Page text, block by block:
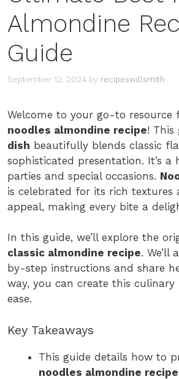
Almondine
Guide
September 12, 2024 by recipeswillsmith
Welcome to your go-to resource
noodles almondine recipe! This
dish beautifully blends classic
sophisticated presentation. It’s
parties and special occasions.
is celebrated for its rich textures
appeal, making every bite a
In this guide, we’ll explore the
classic almondine recipe. We’ll
by-step instructions and share
way, you can create this culinary
ease.
Key Takeaways
This guide details how to
noodles almondine recipe